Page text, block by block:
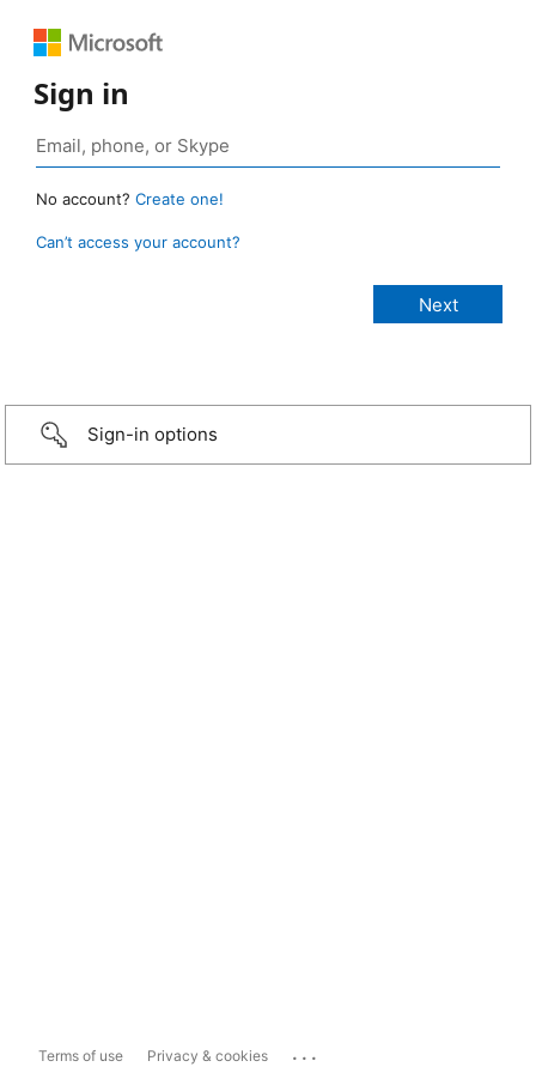
Sign in
No account? Create one!
Can’t access your account?
Sign-in options
Terms of use Privacy & cookies ...